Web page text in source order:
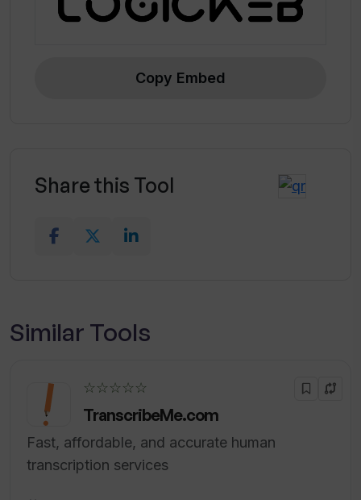
Copy Embed
Share this Tool
Similar Tools
☆☆☆☆☆
TranscribeMe.com
Fast, affordable, and accurate human
transcription services